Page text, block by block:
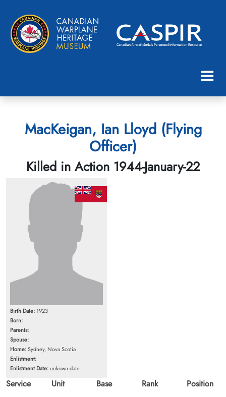
MacKeigan, Ian Lloyd (Flying
Officer)
Killed in Action 1944-January-22
Birth Date: 1923
Born:
Parents:
Spouse:
Home:Sydney, Nova Scotia
Enlistment:
Enlistment Date:unkown date
Service
Unit
Base
Rank
Position